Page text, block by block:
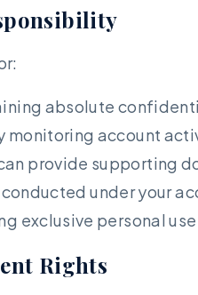
absolute
monitoring account
provide supporting
under your
exclusive personal
Rights